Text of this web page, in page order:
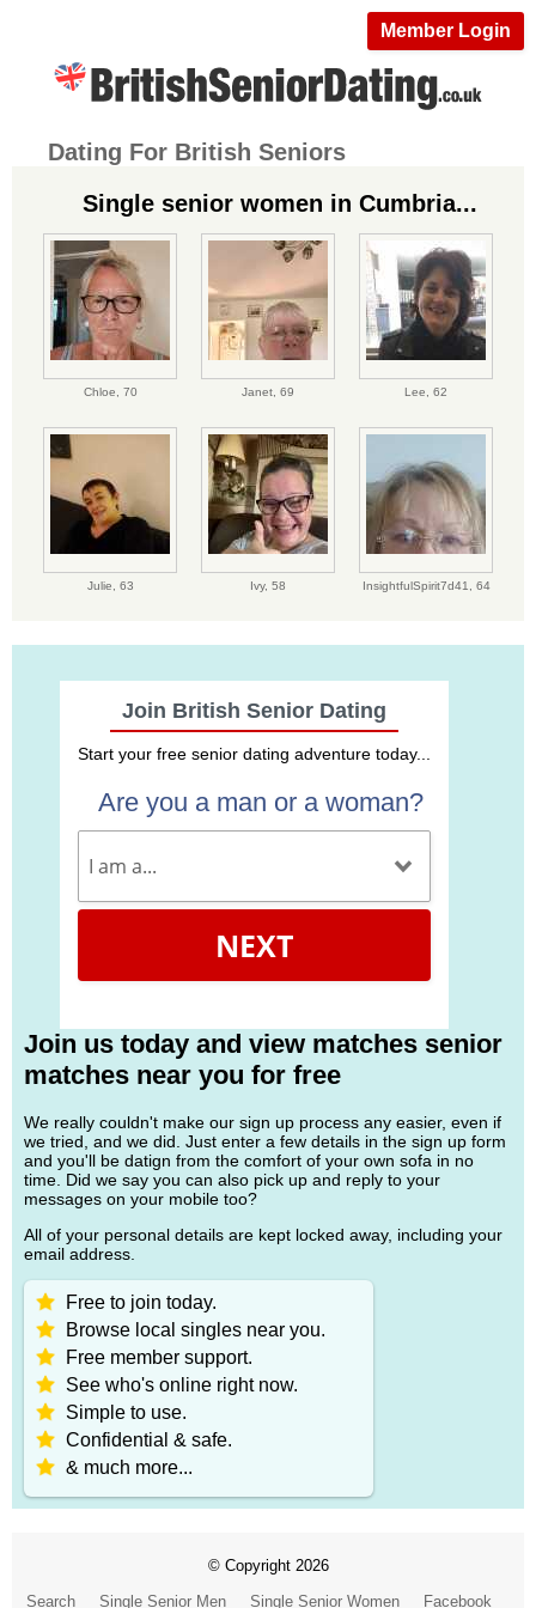
Member Login
Dating For British Seniors
Single senior women in Cumbria...
Chloe, 70 Janet, 69 Lee, 62
Julie, 63 Ivy, 58 InsightfulSpirit7d41, 64
Join British Senior Dating
Start your free senior dating adventure today...
Are you a man or a woman?
NEXT
Join us today and view matches senior
matches near you for free
We really couldn't make our sign up process any easier, even if
we tried, and we did. Just enter a few details in the sign up form
and you'll be datign from the comfort of your own sofa in no
time. Did we say you can also pick up and reply to your
messages on your mobile too?
All of your personal details are kept locked away, including your
email address.
Free to join today.
Browse local singles near you.
Free member support.
See who's online right now.
Simple to use.
Confidential & safe.
& much more...
© Copyright 2026
Search
Single Senior Men Single Senior Women Facebook